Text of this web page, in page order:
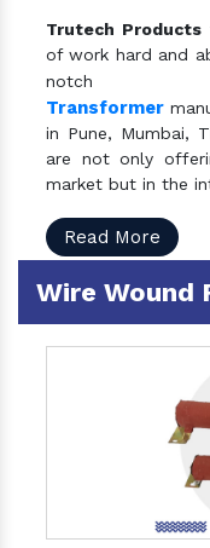
Trutech Products
of work hard and
Transformer
in Pune, Mumbai,
are not only
market but in the
Read More
Wire Wound